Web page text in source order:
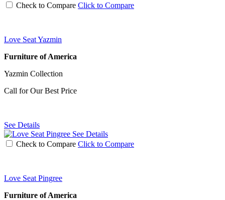
Check to Compare Click to Compare
Love Seat Yazmin
Furniture of America
Yazmin Collection
Call for Our Best Price
See Details
See Details
Check to Compare Click to Compare
Love Seat Pingree
Furniture of America